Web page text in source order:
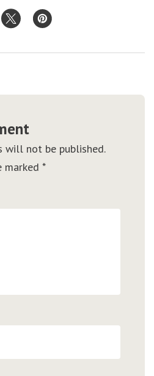
will not be published.
marked *